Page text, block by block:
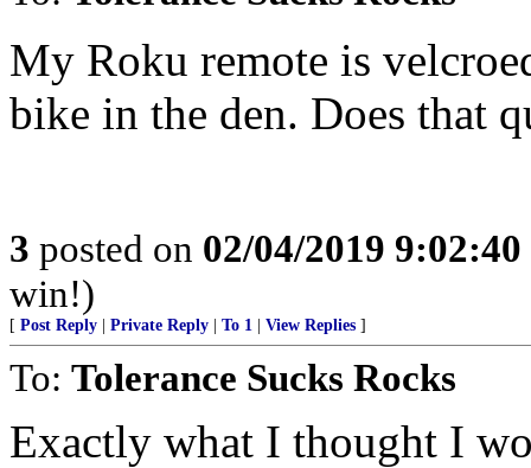
My Roku remote is
bike in the den. Does that
3 posted on 02/04/2019
win!)
[ Post Reply Private Reply To 1 View Replies ]
To: Tolerance Sucks Rocks
Exactly what I thought I